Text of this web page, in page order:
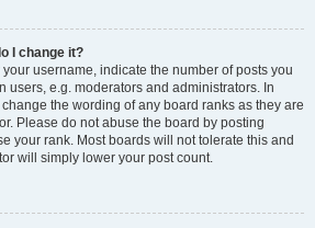
I change it?
username, indicate the number of posts you
users, e.g. moderators and administrators. In
the wording of any board ranks as they are
Please do not abuse the board by posting
your rank. Most boards will not tolerate this and
will simply lower your post count.